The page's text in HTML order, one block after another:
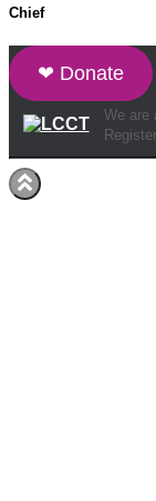
Chief
❤ Donate
We are